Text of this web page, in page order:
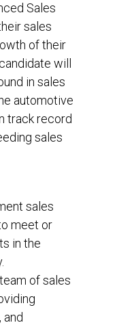
Sales
sales
of their
will
in sales
automotive
track record
sales
sales
meet or
in the
of sales
and